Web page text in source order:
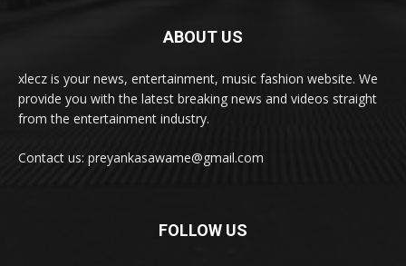
ABOUT US
xlecz is your news, entertainment, music fashion website. We
provide you with the latest breaking news and videos straight
from the entertainment industry.
Contact us: preyankasawame@gmail.com
FOLLOW US